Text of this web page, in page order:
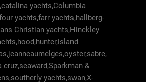
yachts,Columbia
yachts,farr yachts,hallberg-
Christian yachts,Hinckley
cruz,seaward,Sparkman &
yachts,swan,X-